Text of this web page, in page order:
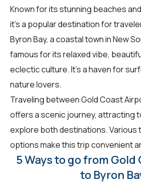
Known for its stunning beaches
it's a popular destination for
Byron Bay, a coastal town in New
famous for its relaxed vibe,
eclectic culture. It's a haven for
nature lovers.
Traveling between Gold Coast
offers a scenic journey, attracting
explore both destinations.
options make this trip convenient
5 Ways to go from
to Byron